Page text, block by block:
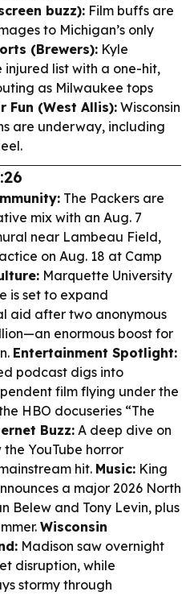
buzz): Film buffs are
to Michigan’s only
(Brewers): Kyle
injured list with a one-hit,
as Milwaukee tops
Fun (West Allis): Wisconsin
are underway, including
The Packers are
mix with an Aug. 7
near Lambeau Field,
on Aug. 18 at Camp
Marquette University
is set to expand
aid after two anonymous
enormous boost for
Entertainment Spotlight:
podcast digs into
film flying under the
HBO docuseries “The
Buzz: A deep dive on
YouTube horror
hit. Music: King
a major 2026 North
Belew and Tony Levin, plus
Wisconsin
Madison saw overnight
disruption, while
stormy through